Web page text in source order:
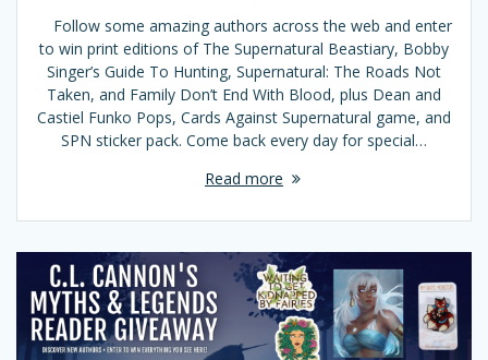
Follow some amazing authors across the web and enter
to win print editions of The Supernatural Beastiary, Bobby
Singer’s Guide To Hunting, Supernatural: The Roads Not
Taken, and Family Don’t End With Blood, plus Dean and
Castiel Funko Pops, Cards Against Supernatural game, and
SPN sticker pack. Come back every day for special…
Read more